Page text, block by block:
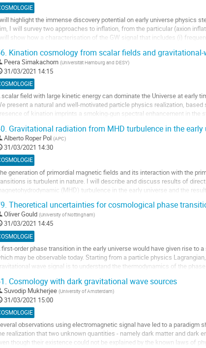
highlight the immense discovery potential on early universe physics
I will survey two approaches to inflation, from the particular (axion
show how a characterisation of the GW signal that includes (i)
Kination cosmology from scalar fields and gravitational-
Peera Simakachorn (Universität Hamburg and DESY)
31/03/2021 14:15
scalar field with large kinetic energy can dominate the Universe at early
present a natural and well-motivated particle physics realization,
of kination imprints a smoking-gun spectral enhancement in the
Gravitational radiation from MHD turbulence in the early
Alberto Roper Pol (APC)
31/03/2021 14:30
generation of primordial magnetic fields and its interaction with the
is turbulent in nature. I will describe and discuss results of
(MHD) turbulence in the early universe and the
Theoretical uncertainties for cosmological phase
Oliver Gould (University of Nottingham)
31/03/2021 14:45
first-order phase transition in the early universe would have given rise to
may be observable today. Starting from a particle physics
wave signal is to understand the thermodynamics of the
Cosmology with dark gravitational wave sources
Suvodip Mukherjee (University of Amsterdam)
31/03/2021 15:00
observations using electromagnetic signal have led to a paradigm
realization that two unknown quantities - namely dark matter and dark
though their existence could not be explained by the known laws of